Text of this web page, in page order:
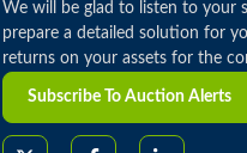
We will be glad to listen to your
prepare a detailed solution for
returns on your assets for the
Subscribe To Auction Alerts